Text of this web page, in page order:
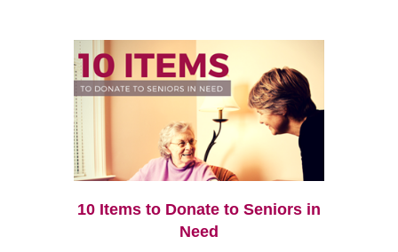
10 Items to Donate to Seniors in
Need